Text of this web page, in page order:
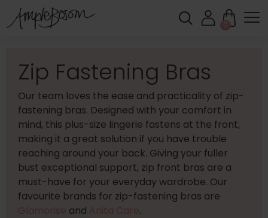
0
Zip Fastening Bras
Our team loves the ease and practicality of zip-
fastening bras. Designed with your comfort in
mind, this plus-size lingerie fastens at the front,
making it a great solution if you have trouble
reaching around your back. Giving your fuller
bust exceptional support, zip front bras are a
must-have for your everyday wardrobe. Our
favourite brands for zip-fastening bras are
and .